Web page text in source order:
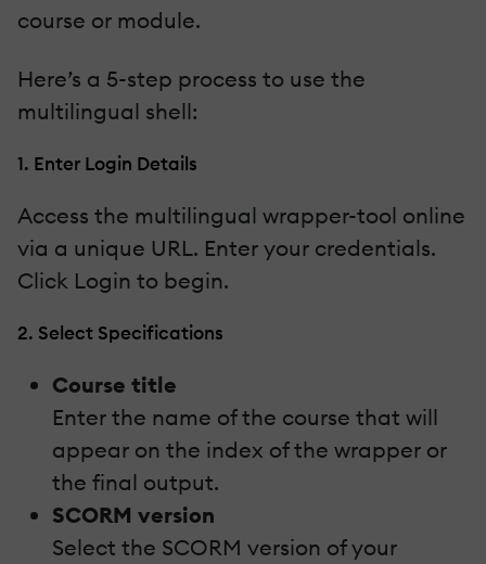
course or module.
Here’s a 5-step process to use the
multilingual shell:
1. Enter Login Details
Access the multilingual wrapper-tool online
via a unique URL. Enter your credentials.
Click Login to begin.
2. Select Specifications
Course title
Enter the name of the course that will
appear on the index of the wrapper or
the final output.
SCORM version
Select the SCORM version of your